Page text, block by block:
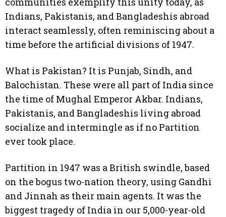
Indians, Pakistanis, and Bangladeshis abroad
interact seamlessly, often reminiscing about a
time before the artificial divisions of 1947.
What is Pakistan? It is Punjab, Sindh, and
Balochistan. These were all part of India since
the time of Mughal Emperor Akbar. Indians,
Pakistanis, and Bangladeshis living abroad
socialize and intermingle as if no Partition
ever took place.
Partition in 1947 was a British swindle, based
on the bogus two-nation theory, using Gandhi
and Jinnah as their main agents. It was the
biggest tragedy of India in our 5,000-year-old